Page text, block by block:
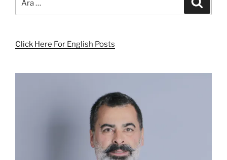
Click Here For English Posts